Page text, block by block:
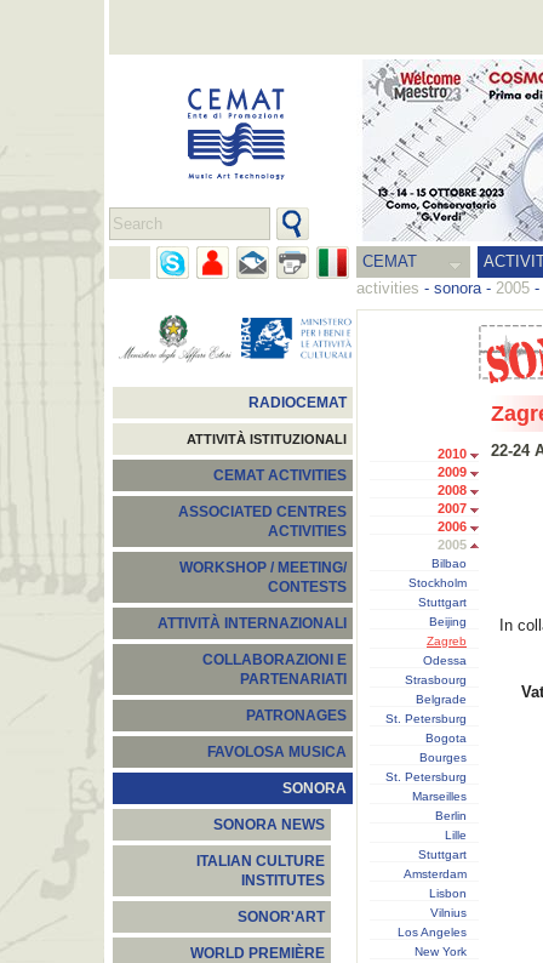
CEMAT
activities - sonora- 2005 -
RADIOCEMAT
ATTIVITÀ ISTITUZIONALI
CEMAT ACTIVITIES
ASSOCIATED CENTRES
ACTIVITIES
WORKSHOP / MEETING/
CONTESTS
ATTIVITÀ INTERNAZIONALI
COLLABORAZIONI E
PARTENARIATI
PATRONAGES
FAVOLOSA MUSICA
SONORA
SONORA NEWS
ITALIAN CULTURE
INSTITUTES
SONOR'ART
WORLD PREMIÈRE
2010
2009
2008
2007
2006
2005
Bilbao
Stockholm
Stuttgart
Beijing
Zagreb
Odessa
Strasbourg
Belgrade
St. Petersburg
Bogota
Bourges
St. Petersburg
Marseilles
Berlin
Lille
Stuttgart
Amsterdam
Lisbon
Vilnius
Los Angeles
New York
22-24
In